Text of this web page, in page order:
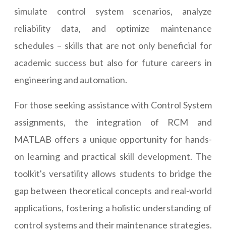
simulate control system scenarios, analyze
reliability data, and optimize maintenance
schedules – skills that are not only beneficial for
academic success but also for future careers in
engineering and automation.
For those seeking assistance with Control System
assignments, the integration of RCM and
MATLAB offers a unique opportunity for hands-
on learning and practical skill development. The
toolkit's versatility allows students to bridge the
gap between theoretical concepts and real-world
applications, fostering a holistic understanding of
control systems and their maintenance strategies.